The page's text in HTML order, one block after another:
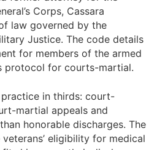
Corps, Cassara
law governed by the
Justice. The code details
for members of the armed
protocol for courts-martial.
practice in thirds: court-
martial appeals and
honorable discharges. The
eligibility for medical